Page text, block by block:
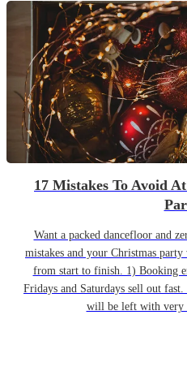
17 Mistakes To Avoid
Want a packed dancefloor and
mistakes and your Christmas
from start to finish. 1) Booking
Fridays and Saturdays sell out
will be left with